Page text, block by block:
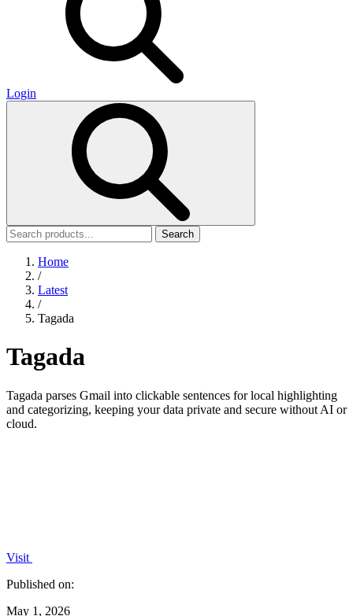
Login
Search
Home
/
Latest
/
Tagada
Tagada
Tagada parses Gmail into clickable sentences for local highlighting
and categorizing, keeping your data private and secure without AI or
cloud.
Visit
Published on:
May 1, 2026